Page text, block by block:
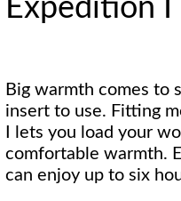
Expedition
Big warmth comes to
insert to use. Fitting
I lets you load your
comfortable warmth.
can enjoy up to six